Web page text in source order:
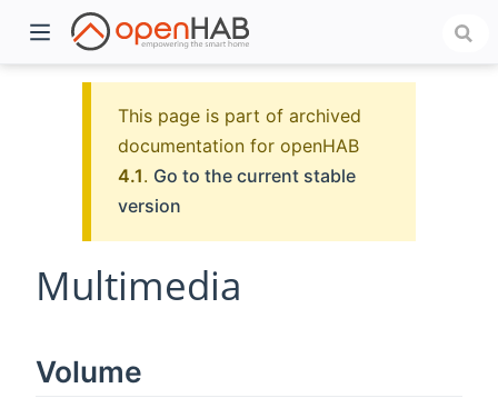
This page is part of archived
documentation for openHAB
4.1. Go to the current stable
version
Multimedia
Volume